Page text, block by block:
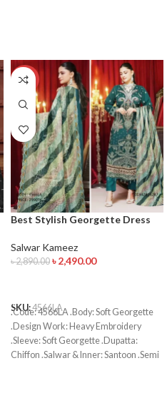
-14%
Best Stylish Georgette Dress
Salwar Kameez
৳2,890.00 ৳2,490.00
SKU:4566LA
.Code: 4566LA .Body: Soft Georgette
.Design Work: Heavy Embroidery
.Sleeve: Soft Georgette .Dupatta:
Chiffon .Salwar & Inner: Santoon .Semi